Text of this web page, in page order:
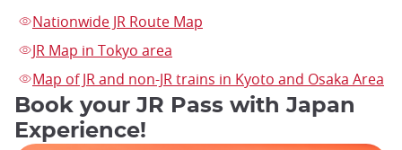
Nationwide JR Route Map
JR Map in Tokyo area
Map of JR and non-JR trains in Kyoto and Osaka Area
Book your JR Pass with Japan
Experience!